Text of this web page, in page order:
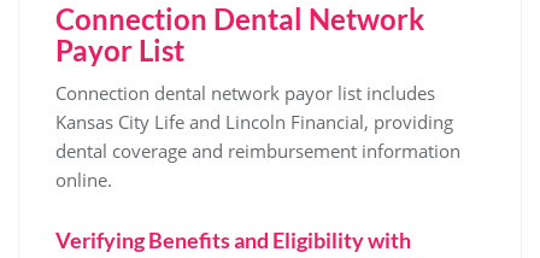
Connection Dental Network
Payor List
Connection dental network payor list includes
Kansas City Life and Lincoln Financial‚ providing
dental coverage and reimbursement information
online.
Verifying Benefits and Eligibility with